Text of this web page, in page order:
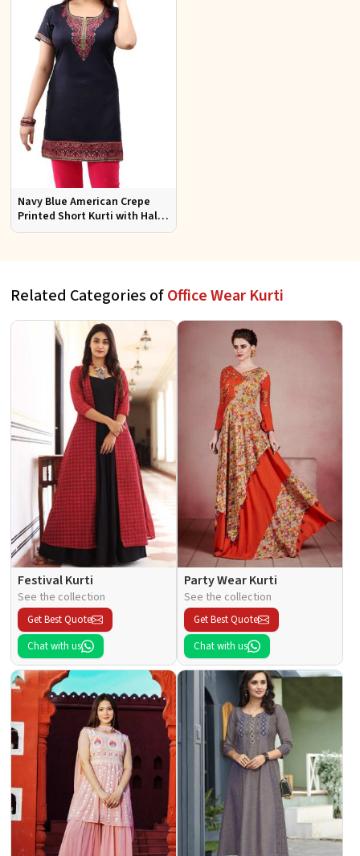
Navy Blue American Crepe
Printed Short Kurti with Half
Sleeves Relaxed Fit for Casual
Related Categories ofOffice Wear Kurti
Festival Kurti
See the collection
Get Best Quote
Chat with us
Party Wear Kurti
See the collection
Get Best Quote
Chat with us